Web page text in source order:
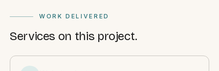
WORK DELIVERED
Services on this project.